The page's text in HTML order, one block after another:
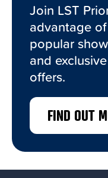
Join LST
advantage
popular
and
offers.
FIND OUT